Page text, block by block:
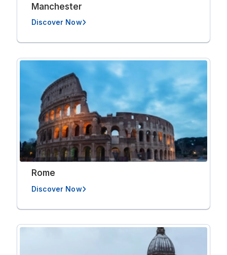
Manchester
Discover Now
Rome
Discover Now